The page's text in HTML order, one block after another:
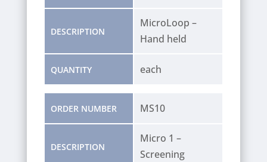
DESCRIPTION
QUANTITY
MicroLoop –
Hand held
each
ORDER NUMBER
DESCRIPTION
MS10
Micro 1 –
Screening